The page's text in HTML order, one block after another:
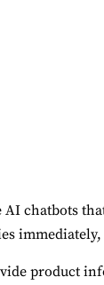
AI chatbots
product